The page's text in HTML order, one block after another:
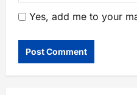
Yes, add me to your